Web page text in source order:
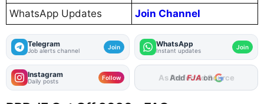
WhatsApp Updates
Join Channel
Telegram
Job alerts channel Join WhatsApp
Instant updates Join
Instagram
Daily posts Follow AddFJAon